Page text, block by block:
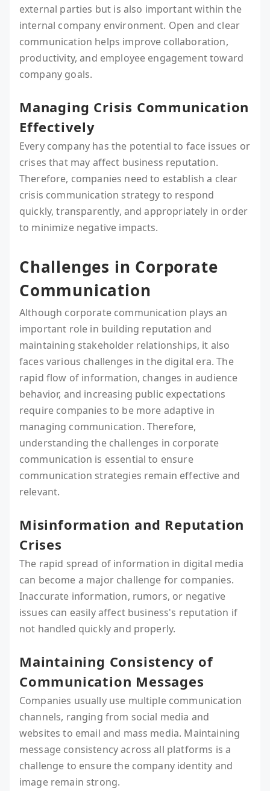
external parties but is also important within the
internal company environment. Open and clear
communication helps improve collaboration,
productivity, and employee engagement toward
company goals.
Managing Crisis Communication
Effectively
Every company has the potential to face issues or
crises that may affect business reputation.
Therefore, companies need to establish a clear
crisis communication strategy to respond
quickly, transparently, and appropriately in order
to minimize negative impacts.
Challenges in Corporate
Communication
Although corporate communication plays an
important role in building reputation and
maintaining stakeholder relationships, it also
faces various challenges in the digital era. The
rapid flow of information, changes in audience
behavior, and increasing public expectations
require companies to be more adaptive in
managing communication. Therefore,
understanding the challenges in corporate
communication is essential to ensure
communication strategies remain effective and
relevant.
Misinformation and Reputation
Crises
The rapid spread of information in digital media
can become a major challenge for companies.
Inaccurate information, rumors, or negative
issues can easily affect business's reputation if
not handled quickly and properly.
Maintaining Consistency of
Communication Messages
Companies usually use multiple communication
channels, ranging from social media and
websites to email and mass media. Maintaining
message consistency across all platforms is a
challenge to ensure the company identity and
image remain strong.